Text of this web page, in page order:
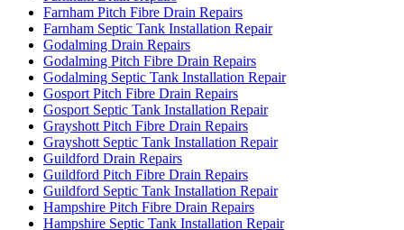
Farnham Pitch Fibre Drain Repairs
Farnham Septic Tank Installation Repair
Godalming Drain Repairs
Godalming Pitch Fibre Drain Repairs
Godalming Septic Tank Installation Repair
Gosport Pitch Fibre Drain Repairs
Gosport Septic Tank Installation Repair
Grayshott Pitch Fibre Drain Repairs
Grayshott Septic Tank Installation Repair
Guildford Drain Repairs
Guildford Pitch Fibre Drain Repairs
Guildford Septic Tank Installation Repair
Hampshire Pitch Fibre Drain Repairs
Hampshire Septic Tank Installation Repair